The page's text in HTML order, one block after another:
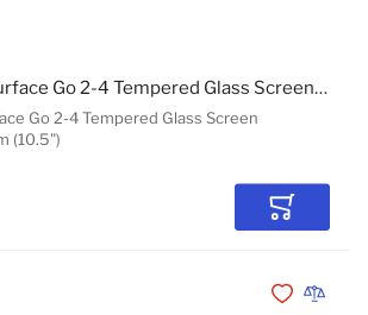
Go 2-4 Tempered Glass Screen
(10.5")
Compulocks Surface Go 2-4 Tempered Glass Screen Protector
Add to
Add toAdd to